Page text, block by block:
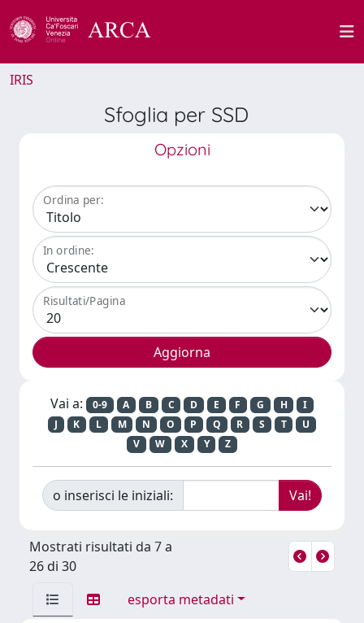
IRIS
Sfoglia per SSD
Opzioni
Ordina per:
In ordine:
Risultati/Pagina
Vai a: 0-9 A B C D E F G H
I
J
K L M N O P Q R S T
U
V
W X Y Z
o inserisci le iniziali:
Mostrati risultati da 7 a
26 di 30
esporta metadati